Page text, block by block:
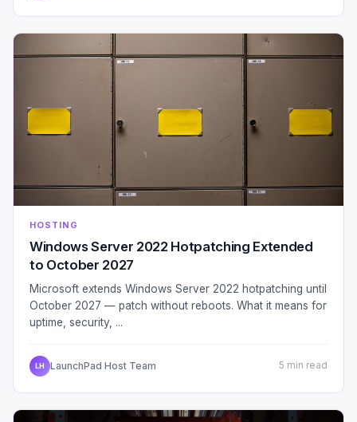
HOSTING
Windows Server 2022 Hotpatching Extended
to October 2027
Microsoft extends Windows Server 2022 hotpatching until
October 2027 — patch without reboots. What it means for
uptime, security, ...
LH LaunchPad Host Team 5 min read